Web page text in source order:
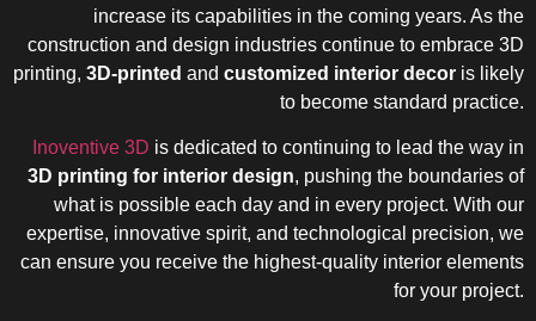
increase its capabilities in the coming years. As the
construction and design industries continue to embrace 3D
printing, 3D-printed and customized interior decor is likely
to become standard practice.
Inoventive 3D is dedicated to continuing to lead the way in
3D printing for interior design, pushing the boundaries of
what is possible each day and in every project. With our
expertise, innovative spirit, and technological precision, we
can ensure you receive the highest-quality interior elements
for your project.